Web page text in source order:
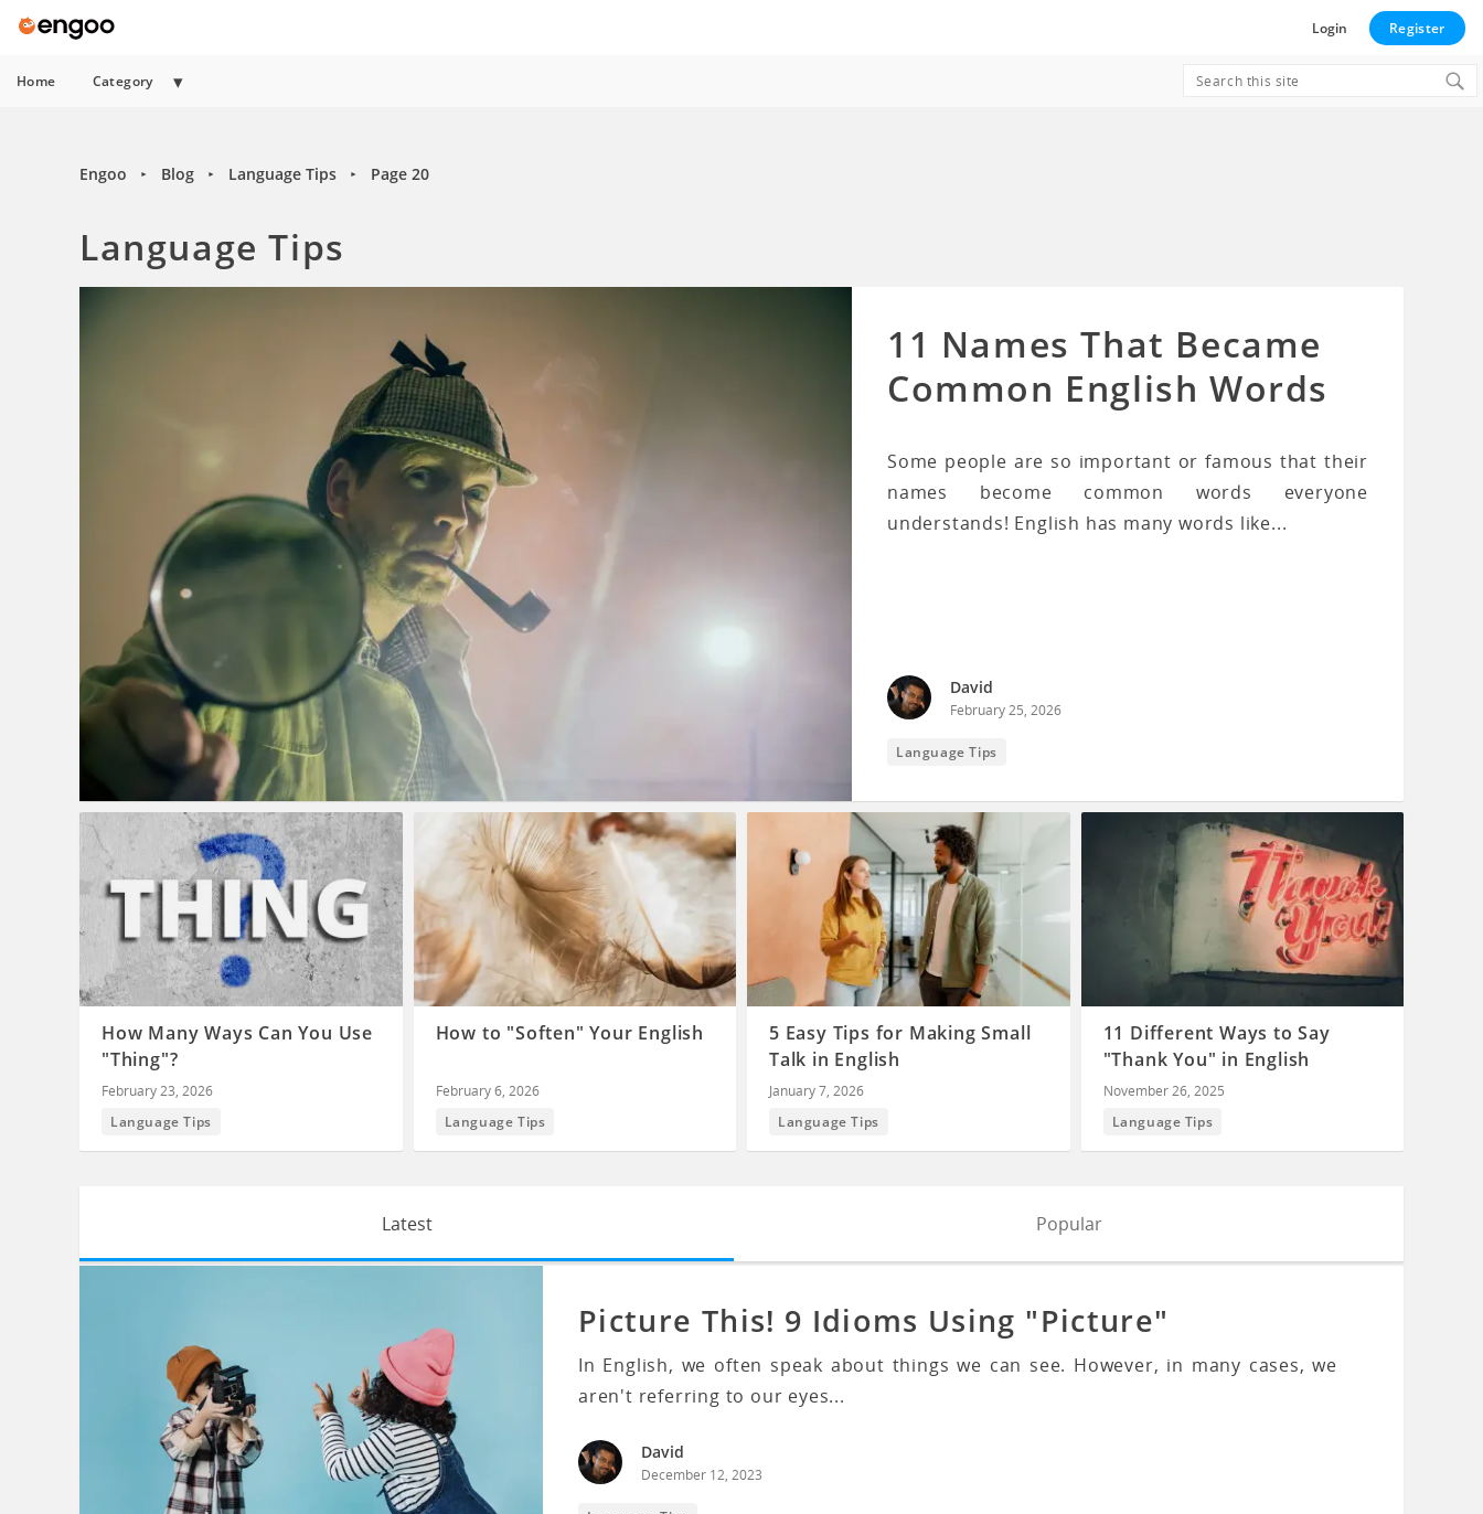
Login Register
Home Category
Search
Engoo ► Blog ► Language Tips ► Page 20
Language Tips
11 Names That Became
Common English Words
Some people are so important or famous that their
names become common words everyone
understands! English has many words like...
David
February 25, 2026
Language Tips
How Many Ways Can You Use
"Thing"?
February 23, 2026
Language Tips
How to "Soften" Your English
February 6, 2026
Language Tips
5 Easy Tips for Making Small
Talk in English
January 7, 2026
Language Tips
11 Different Ways to Say
"Thank You" in English
November 26, 2025
Language Tips
Latest Popular
Picture This! 9 Idioms Using "Picture"
In English, we often speak about things we can see. However, in many cases, we
aren't referring to our eyes...
David
December 12, 2023